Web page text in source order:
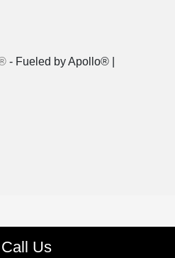
Call Us
- Fueled by Apollo® |